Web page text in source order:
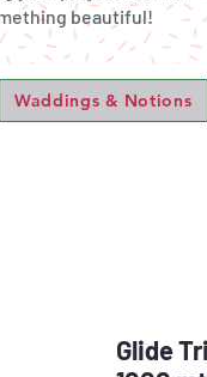
beautiful!
Waddings & Notions
Glide